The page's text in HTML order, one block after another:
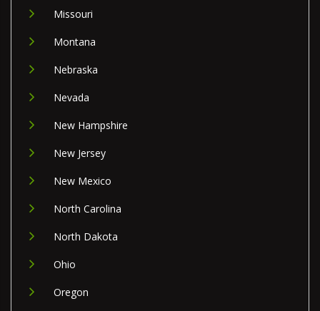
Missouri
Montana
Nebraska
Nevada
New Hampshire
New Jersey
New Mexico
North Carolina
North Dakota
Ohio
Oregon